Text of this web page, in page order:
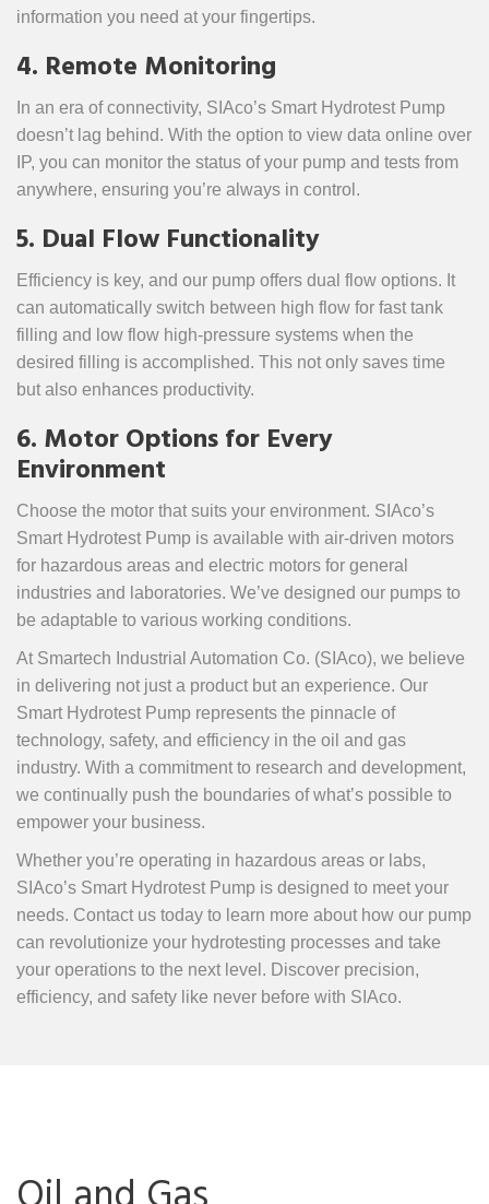
information you need at your fingertips.
4. Remote Monitoring
In an era of connectivity, SIAco’s Smart Hydrotest Pump
doesn’t lag behind. With the option to view data online over
IP, you can monitor the status of your pump and tests from
anywhere, ensuring you’re always in control.
5. Dual Flow Functionality
Efficiency is key, and our pump offers dual flow options. It
can automatically switch between high flow for fast tank
filling and low flow high-pressure systems when the
desired filling is accomplished. This not only saves time
but also enhances productivity.
6. Motor Options for Every
Environment
Choose the motor that suits your environment. SIAco’s
Smart Hydrotest Pump is available with air-driven motors
for hazardous areas and electric motors for general
industries and laboratories. We’ve designed our pumps to
be adaptable to various working conditions.
At Smartech Industrial Automation Co. (SIAco), we believe
in delivering not just a product but an experience. Our
Smart Hydrotest Pump represents the pinnacle of
technology, safety, and efficiency in the oil and gas
industry. With a commitment to research and development,
we continually push the boundaries of what’s possible to
empower your business.
Whether you’re operating in hazardous areas or labs,
SIAco’s Smart Hydrotest Pump is designed to meet your
needs. Contact us today to learn more about how our pump
can revolutionize your hydrotesting processes and take
your operations to the next level. Discover precision,
efficiency, and safety like never before with SIAco.